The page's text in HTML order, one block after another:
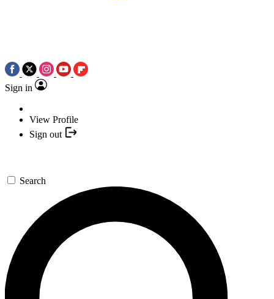
Sign in
View Profile
Sign out
Search